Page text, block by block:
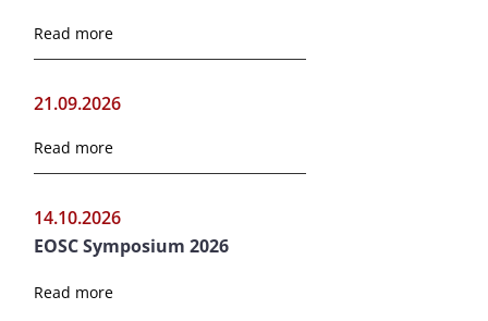
Read more
21.09.2026
Read more
14.10.2026
EOSC Symposium 2026
Read more